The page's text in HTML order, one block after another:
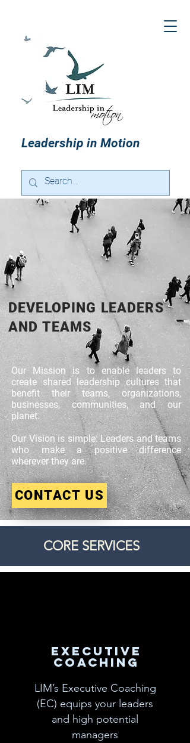
Leadership in Motion
DEVELOPING LEADERS
AND TEAMS
Our Mission is to enable leaders to
create shared leadership cultures that
benefit their teams, organizations,
businesses, communities, and our
planet.​
Our Vision is simple: Leaders and teams
who make a positive difference
wherever they are.
CONTACT US
CORE SERVICES
executive
coACHING
LIM’s Executive Coaching
(EC) equips your leaders
and high potential
managers